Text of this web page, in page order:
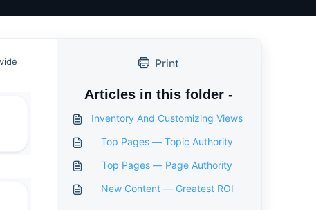
Print
Articles in this folder -
Inventory And Customizing Views
Top Pages — Topic Authority
Top Pages — Page Authority
New Content — Greatest ROI